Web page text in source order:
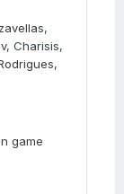
Charisis,
game